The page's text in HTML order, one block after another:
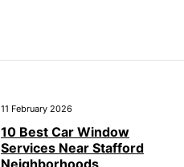
11 February 2026
10 Best Car Window
Services Near Stafford
Neighborhoods